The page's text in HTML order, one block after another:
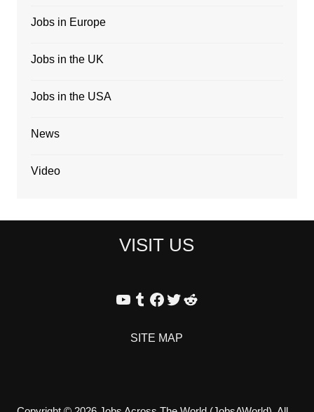
Jobs in Europe
Jobs in the UK
Jobs in the USA
News
Video
VISIT US
YouTube
Tumblr
Facebook
Twitter
Reddit
SITE MAP